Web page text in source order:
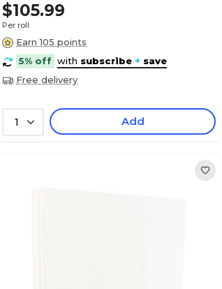
$105.99
Per roll
Earn 105 points
5% off with subscribe + save
Free delivery
1 Add